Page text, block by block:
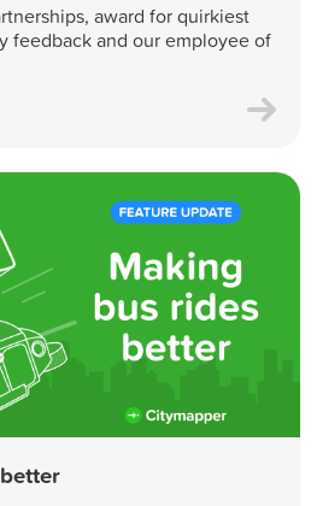
award for quirkiest
feedback and our employee of